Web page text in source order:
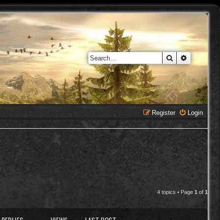
Search
Login
Register
4 topics • Page 1 of 1